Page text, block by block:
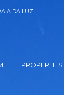
DA LUZ
PROPERTIES